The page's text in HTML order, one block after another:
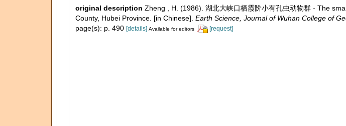
original description Zheng , H. (1986). 湖北大峡口栖霞阶小有孔虫动物群 - The
County, Hubei Province. [in Chinese]. Earth Science, Journal of Wuhan College of
page(s): p. 490 [details] Available for editors [request]